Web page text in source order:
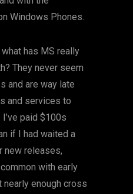
Windows Phones.
has MS really
They never seem
and are way late
and services to
paid $100s
if I had waited a
new releases,
with early
nearly enough cross